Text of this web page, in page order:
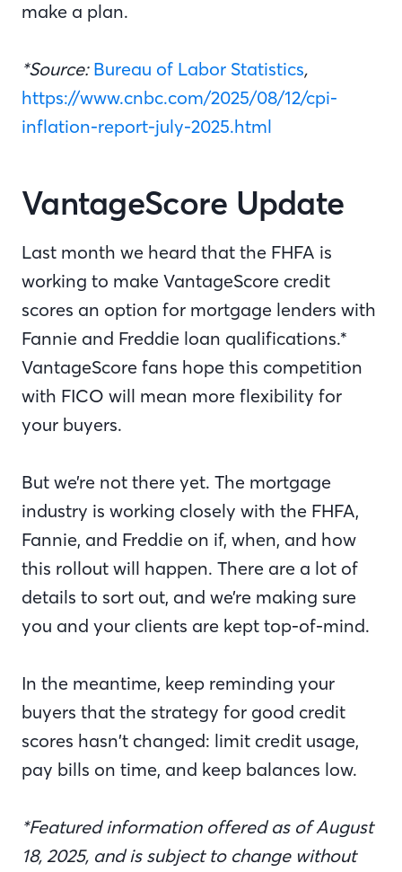
make a plan.
*Source: Bureau of Labor Statistics,
https://www.cnbc.com/2025/08/12/cpi-
inflation-report-july-2025.html
VantageScore Update
Last month we heard that the FHFA is
working to make VantageScore credit
scores an option for mortgage lenders with
Fannie and Freddie loan qualifications.*
VantageScore fans hope this competition
with FICO will mean more flexibility for
your buyers.
But we’re not there yet. The mortgage
industry is working closely with the FHFA,
Fannie, and Freddie on if, when, and how
this rollout will happen. There are a lot of
details to sort out, and we’re making sure
you and your clients are kept top-of-mind.
In the meantime, keep reminding your
buyers that the strategy for good credit
scores hasn’t changed: limit credit usage,
pay bills on time, and keep balances low.
*Featured information offered as of August
18, 2025, and is subject to change without